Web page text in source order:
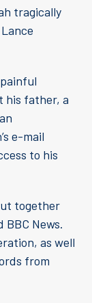
tragically
his father, a
e-mail
to his
together
News.
as well
from